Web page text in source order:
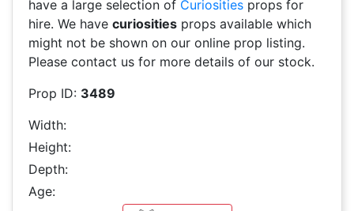
have a large selection of Curiosities props for
hire. We have curiosities props available which
might not be shown on our online prop listing.
Please contact us for more details of our stock.
Prop ID: 3489
Width:
Height:
Depth:
Age: